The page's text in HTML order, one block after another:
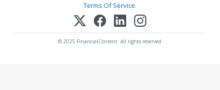
Terms Of Service.
© 2025 FinancialContent. All rights reserved.